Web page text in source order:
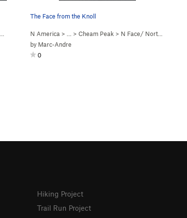
5.5Steep Snow)
The Face from the Knoll
N America > … > Cheam Peak > N Face/ Northwest Ridge (
by Marc-Andre
0
Hiking Project
Trail Run Project